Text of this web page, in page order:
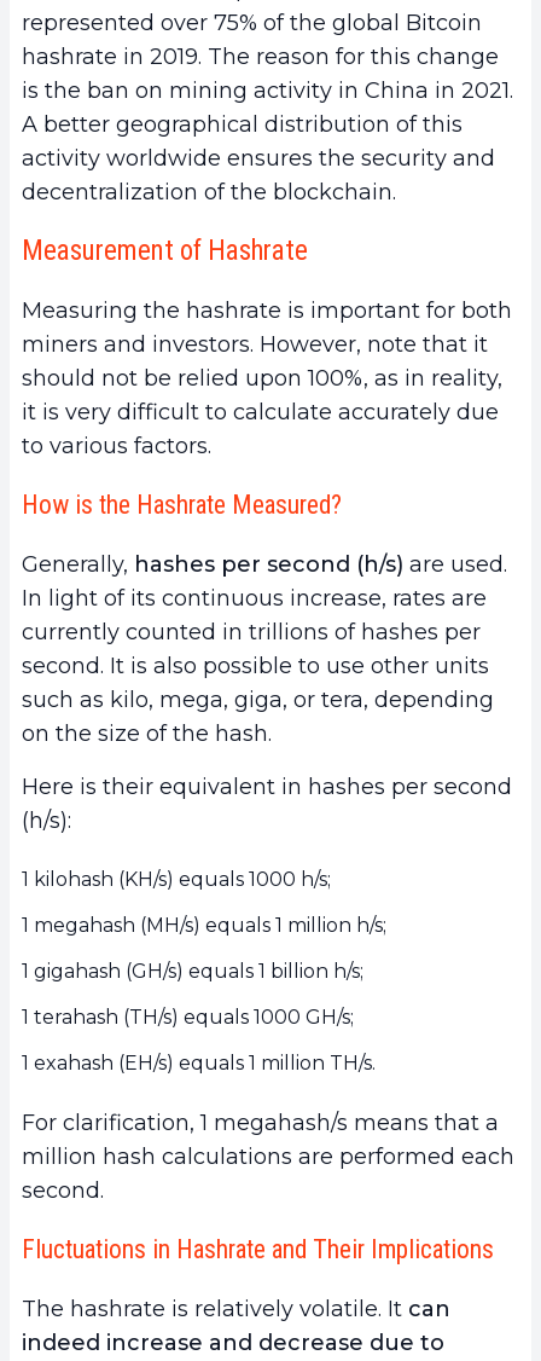
represented over 75% of the global Bitcoin
hashrate in 2019. The reason for this change
is the ban on mining activity in China in 2021.
A better geographical distribution of this
activity worldwide ensures the security and
decentralization of the blockchain.
Measurement of Hashrate
Measuring the hashrate is important for both
miners and investors. However, note that it
should not be relied upon 100%, as in reality,
it is very difficult to calculate accurately due
to various factors.
How is the Hashrate Measured?
Generally, hashes per second (h/s) are used.
In light of its continuous increase, rates are
currently counted in trillions of hashes per
second. It is also possible to use other units
such as kilo, mega, giga, or tera, depending
on the size of the hash.
Here is their equivalent in hashes per second
(h/s):
1 kilohash (KH/s) equals 1000 h/s;
1 megahash (MH/s) equals 1 million h/s;
1 gigahash (GH/s) equals 1 billion h/s;
1 terahash (TH/s) equals 1000 GH/s;
1 exahash (EH/s) equals 1 million TH/s.
For clarification, 1 megahash/s means that a
million hash calculations are performed each
second.
Fluctuations in Hashrate and Their Implications
The hashrate is relatively volatile. It can
indeed increase and decrease due to